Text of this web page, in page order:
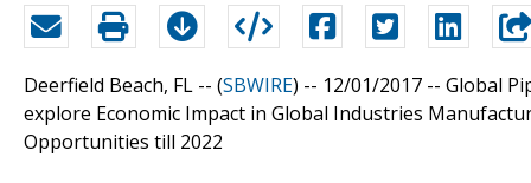
Deerfield Beach, FL -- (SBWIRE) -- 12/01/2017 -- Global
explore Economic Impact in Global Industries
Opportunities till 2022